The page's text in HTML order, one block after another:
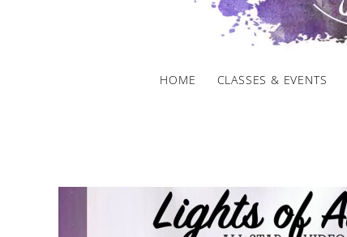
HOME CLASSES & EVENTS